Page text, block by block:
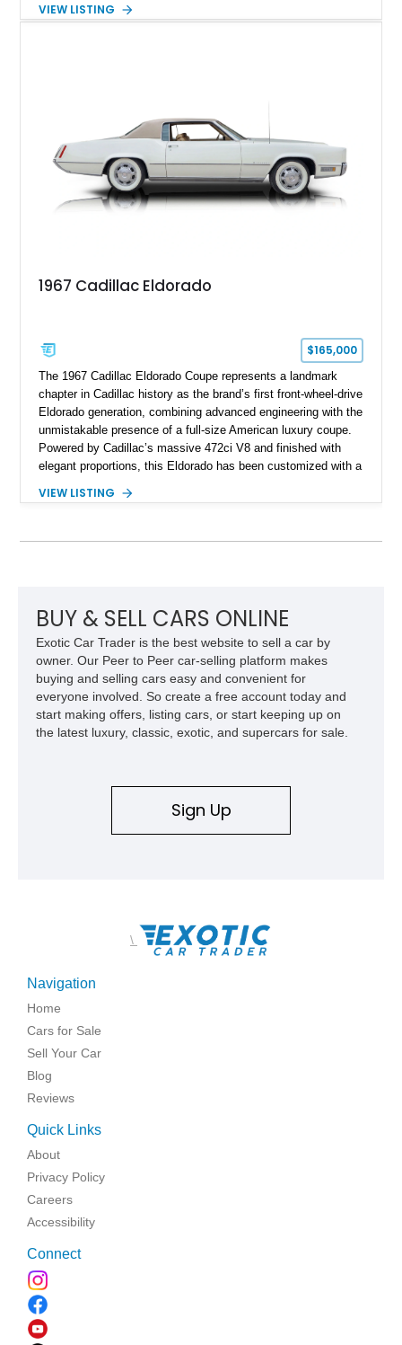
interior, it features a collection of performance-focused
philosophy of combining vintage character with modern
performance.
VIEW LISTING
1967 Cadillac Eldorado
$165,000
The 1967 Cadillac Eldorado Coupe represents a landmark
chapter in Cadillac history as the brand’s first front-wheel-drive
Eldorado generation, combining advanced engineering with the
unmistakable presence of a full-size American luxury coupe.
Powered by Cadillac’s massive 472ci V8 and finished with
elegant proportions, this Eldorado has been customized with a
Finished in White with a White/Brown interior, this example
VIEW LISTING
BUY & SELL CARS ONLINE
Exotic Car Trader is the best website to sell a car by
owner. Our Peer to Peer car-selling platform makes
buying and selling cars easy and convenient for
everyone involved. So create a free account today and
start making offers, listing cars, or start keeping up on
the latest luxury, classic, exotic, and supercars for sale.
Sign Up
\
Navigation
Home
Cars for Sale
Sell Your Car
Blog
Reviews
Quick Links
About
Privacy Policy
Careers
Accessibility
Connect